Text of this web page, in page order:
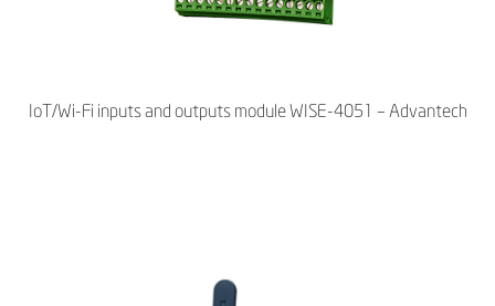
IoT/Wi-Fi inputs and outputs module WISE-4051 – Advantech